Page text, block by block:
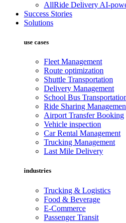
AllRide Delivery AI-
Success Stories
Solutions
use cases
Fleet Management
Route optimization
Shuttle Transportation
Delivery Management
School Bus
Ride Sharing
Airport Transfer Booking
Vehicle inspection
Car Rental Management
Trucking Management
Last Mile Delivery
industries
Trucking & Logistics
Food & Beverage
E-Commerce
Passenger Transit